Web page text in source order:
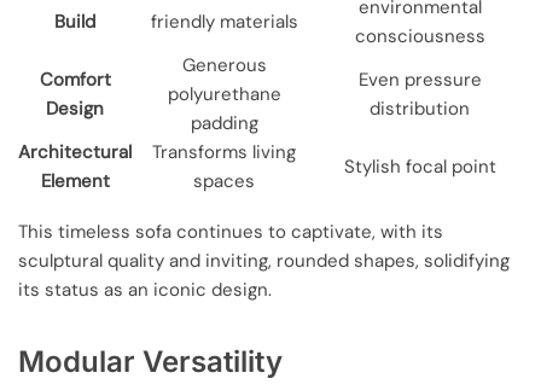
Build
friendly materials
environmental
consciousness
Comfort
Design
Generous
polyurethane
padding
Even pressure
distribution
Architectural
Element
Transforms living
spaces
Stylish focal point
This timeless sofa continues to captivate, with its
sculptural quality and inviting, rounded shapes, solidifying
its status as an iconic design.
Modular Versatility